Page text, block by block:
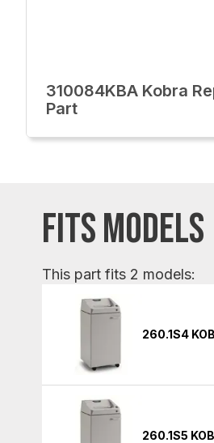
310084KBA Kobra
Part
FITS MODELS
This part fits 2 models:
260.1S4
260.1S5